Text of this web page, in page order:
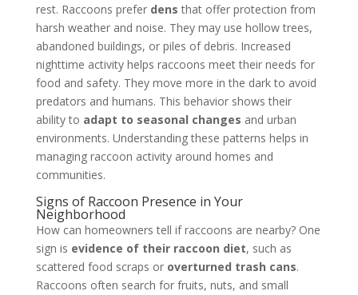
rest. Raccoons prefer dens that offer protection from
harsh weather and noise. They may use hollow trees,
abandoned buildings, or piles of debris. Increased
nighttime activity helps raccoons meet their needs for
food and safety. They move more in the dark to avoid
predators and humans. This behavior shows their
ability to adapt to seasonal changes and urban
environments. Understanding these patterns helps in
managing raccoon activity around homes and
communities.
Signs of Raccoon Presence in Your
Neighborhood
How can homeowners tell if raccoons are nearby? One
sign is evidence of their raccoon diet, such as
scattered food scraps or overturned trash cans.
Raccoons often search for fruits, nuts, and small